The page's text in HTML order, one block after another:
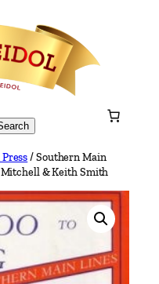
/ Southern Main
& Keith Smith